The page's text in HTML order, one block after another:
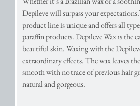
Depileve will surpass your
product line is unique and offers all
paraffin products. Depileve Wax is the
beautiful skin. Waxing with the
extraordinary effects. The wax leaves
smooth with no trace of previous hair
natural and gorgeous.